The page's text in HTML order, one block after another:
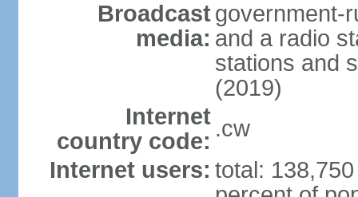
Broadcast
media:
government-
and a radio
stations and
(2019)
Internet
country code: .cw
Internet users: total: 138,750